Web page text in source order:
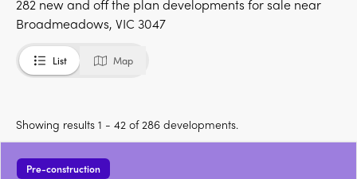
282 new and off the plan developments for sale near
Broadmeadows, VIC 3047
List Map
Showing results 1 - 42 of 286 developments.
Pre-construction